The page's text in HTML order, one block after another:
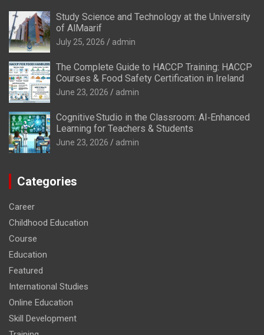
Study Science and Technology at the University
of AlMaarif
July 25, 2026 admin
The Complete Guide to HACCP Training: HACCP
Courses & Food Safety Certification in Ireland
June 23, 2026 admin
Cognitive Studio in the Classroom: AI‑Enhanced
Learning for Teachers & Students
June 23, 2026 admin
Categories
Career
Childhood Education
Course
Education
Featured
International Studies
Online Education
Skill Development